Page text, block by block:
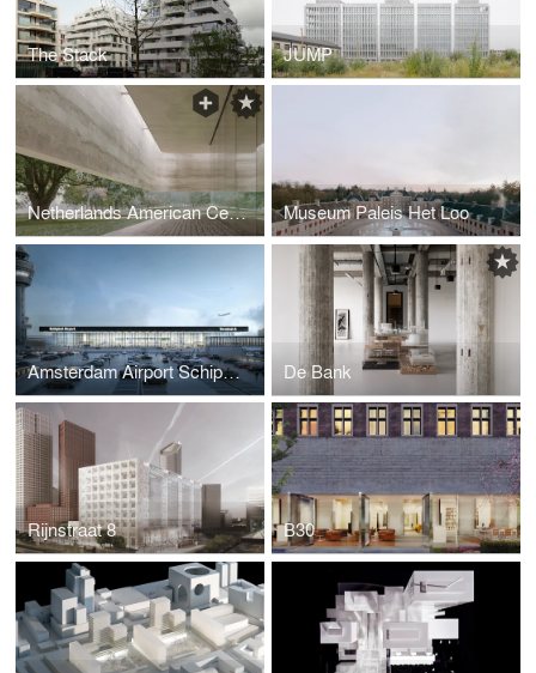
The Stack JUMP
Netherlands American Cemetery Visitor Center Museum Paleis Het Loo
Amsterdam Airport Schiphol Terminal De Bank
Rijnstraat 8 B30